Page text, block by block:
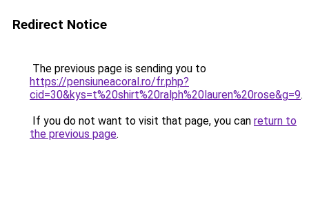
Redirect Notice
The previous page is sending you to
https://pensiuneacoral.ro/fr.php?
cid=30&kys=t%20shirt%20ralph%20lauren%20rose&g=9.
If you do not want to visit that page, you can return to
the previous page.